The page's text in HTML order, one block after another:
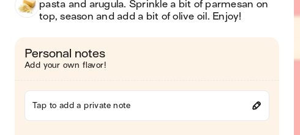
pasta and arugula. Sprinkle a bit of parmesan on
top, season and add a bit of olive oil. Enjoy!
Personal notes
Add your own flavor!
Tap to add a private note